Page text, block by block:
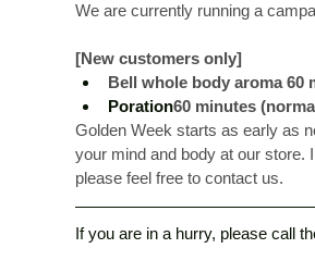
We are currently running a
[New customers only]
Bell whole body aroma 60
Poration60 minutes
Golden Week starts as early as
your mind and body at our store.
please feel free to contact us.
If you are in a hurry, please call